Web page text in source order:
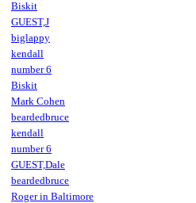
Biskit
GUEST,J
biglappy
kendall
number 6
Biskit
Mark Cohen
beardedbruce
kendall
number 6
GUEST,Dale
beardedbruce
Roger in Baltimore